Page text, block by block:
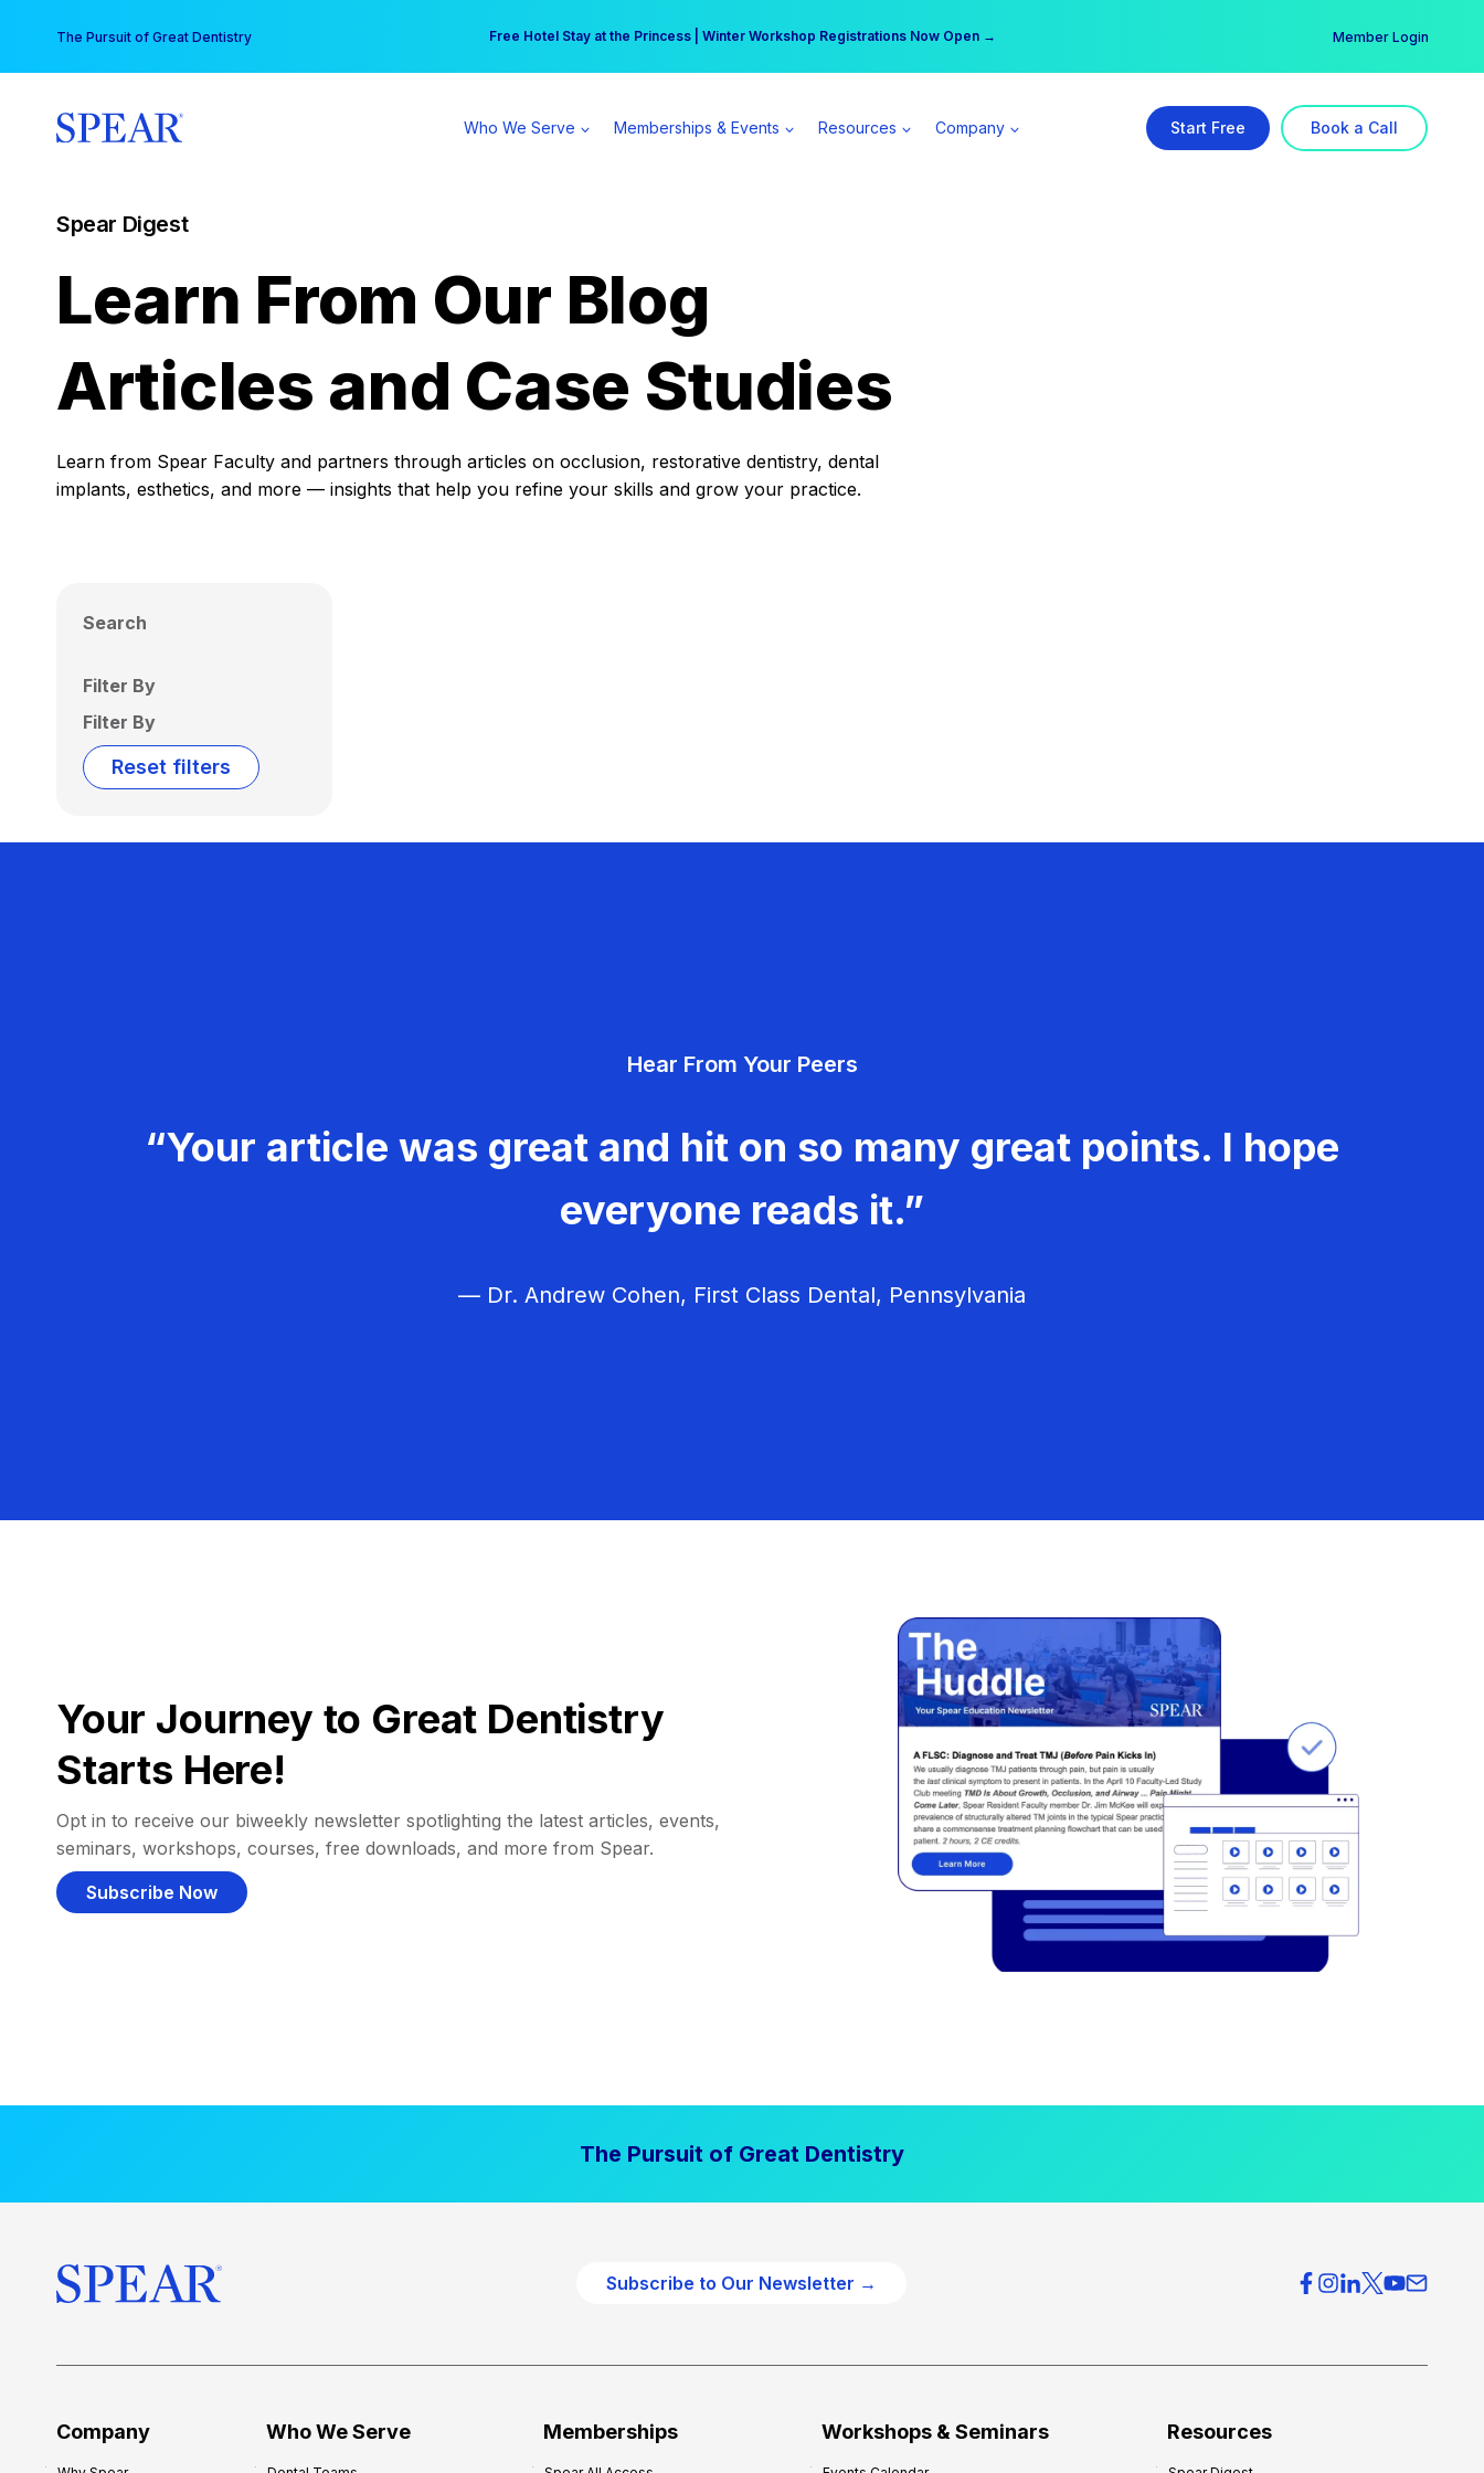
content
The Pursuit of Great Dentistry Free Hotel Stay at the Princess | Winter Workshop Registrations Now Open →
Your practice can earn $555 more per day | Become a Spear All Access Member → Member Login
Who We Serve Memberships & Events Resources Company Start Free Book a Call
Spear Digest
Learn From Our Blog
Articles and Case Studies
Learn from Spear Faculty and partners through articles on occlusion, restorative dentistry, dental
implants, esthetics, and more — insights that help you refine your skills and grow your practice.
Search
Filter By
Filter By
Reset filters
Hear From Your Peers
“Your article was great and hit on so many great points. I hope
everyone reads it.”
— Dr. Andrew Cohen, First Class Dental, Pennsylvania
Your Journey to Great Dentistry
Starts Here!
Opt in to receive our biweekly newsletter spotlighting the latest articles, events,
seminars, workshops, courses, free downloads, and more from Spear.
Subscribe Now
The Pursuit of Great Dentistry
Subscribe to Our Newsletter →
Company Who We Serve Memberships Workshops & Seminars Resources